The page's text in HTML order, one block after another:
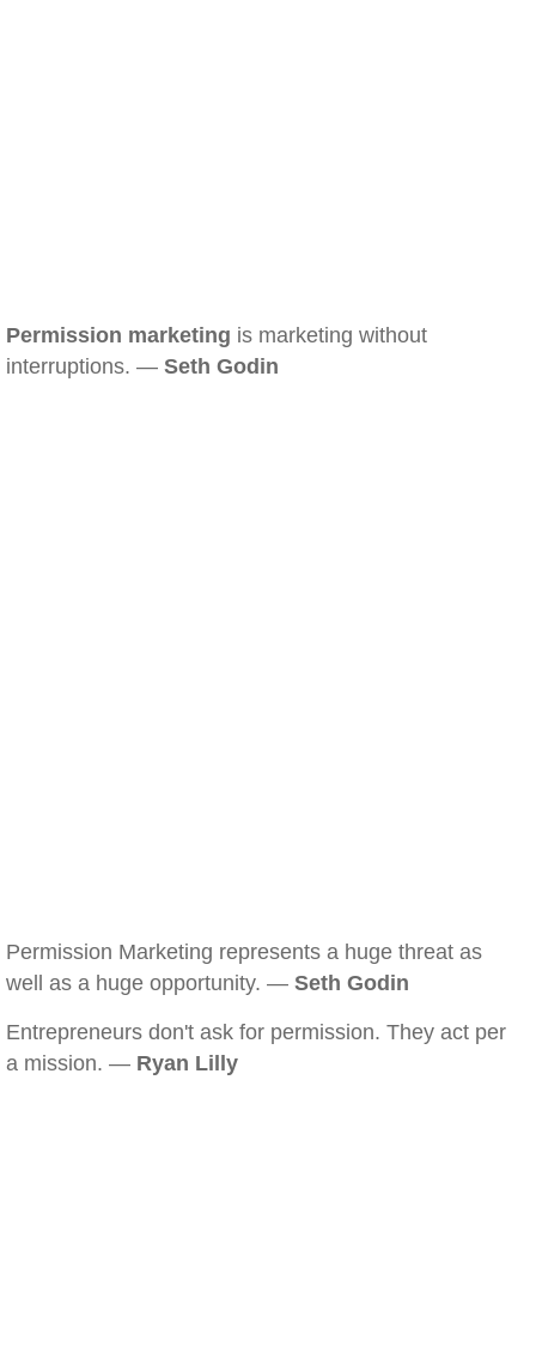
Permission marketing is marketing without
interruptions. — Seth Godin
Permission Marketing represents a huge threat as
well as a huge opportunity. — Seth Godin
Entrepreneurs don't ask for permission. They act per
a mission. — Ryan Lilly